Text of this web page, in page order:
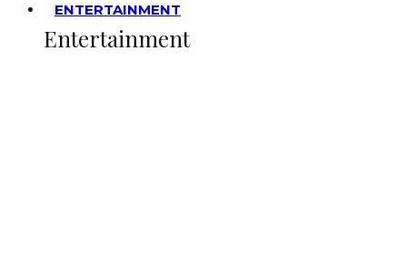
ENTERTAINMENT
Entertainment